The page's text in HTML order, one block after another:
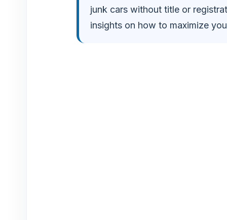
o
junk cars without title or
insights on how to maximize